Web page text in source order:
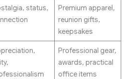
status,
Premium apparel,
reunion gifts,
keepsakes
Professional gear,
awards, practical
office items